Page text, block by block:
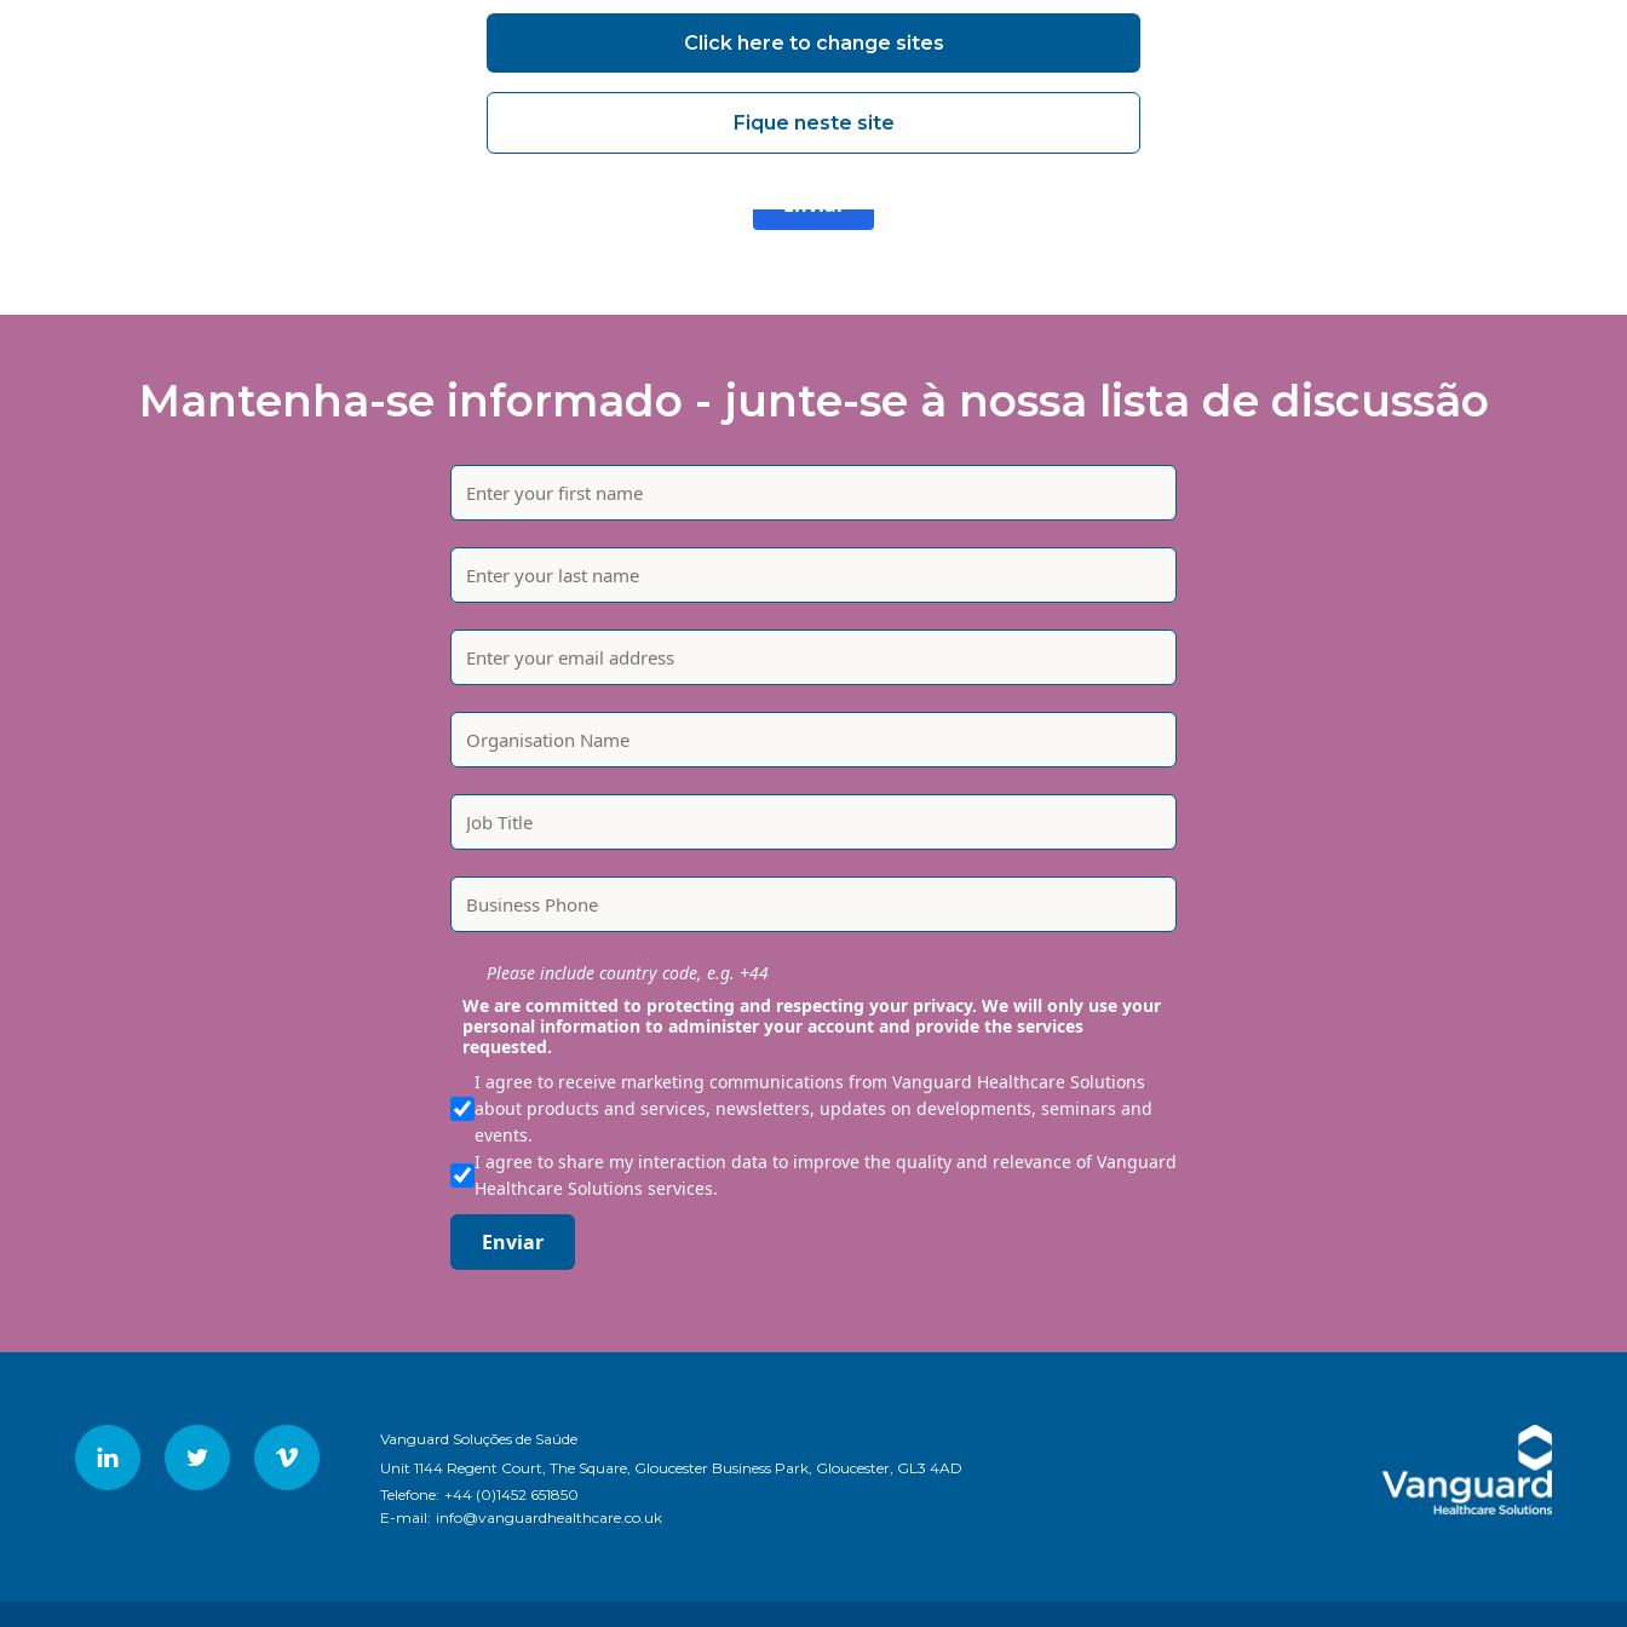
I agree to receive marketing communications from Vanguard Healthcare
Solutions about products and services, newsletters, updates on
I agree to share my interaction data to improve the quality and relevance
of Vanguard Healthcare Solutions services.
Enviar
Mantenha-se informado - junte-se à nossa lista de discussão
Please include country code, e.g. +44
We are committed to protecting and respecting your privacy. We will only use your
personal information to administer your account and provide the services
requested.
I agree to receive marketing communications from Vanguard Healthcare Solutions
about products and services, newsletters, updates on developments, seminars and
events.
I agree to share my interaction data to improve the quality and relevance of Vanguard
Healthcare Solutions services.
Enviar
Vanguard Soluções de Saúde
Unit 1144 Regent Court, The Square, Gloucester Business Park, Gloucester, GL3 4AD
Telefone: +44 (0)1452 651850
E-mail: info@vanguardhealthcare.co.uk
Click here to change sites
Fique neste site